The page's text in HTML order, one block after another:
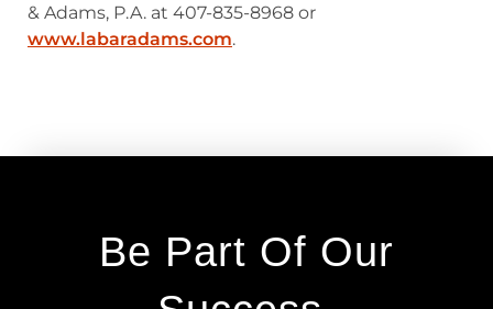
& Adams, P.A. at 407-835-8968 or
www.labaradams.com.
Be Part Of Our